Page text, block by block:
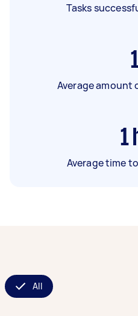
Tasks
Average amount
1
Average time
All